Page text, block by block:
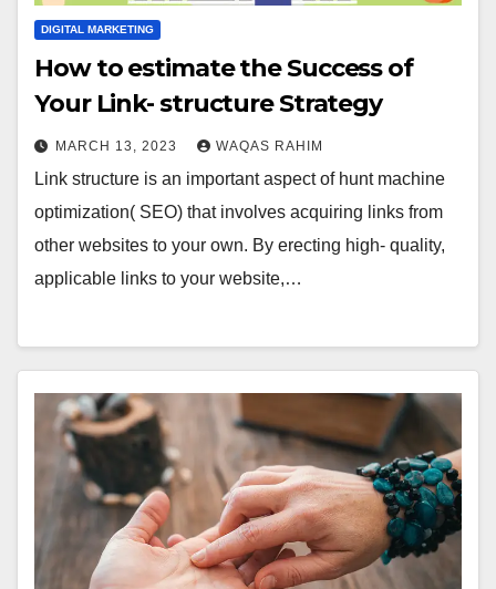
DIGITAL MARKETING
How to estimate the Success of
Your Link- structure Strategy
MARCH 13, 2023 WAQAS RAHIM
Link structure is an important aspect of hunt machine
optimization( SEO) that involves acquiring links from
other websites to your own. By erecting high- quality,
applicable links to your website,…